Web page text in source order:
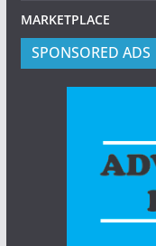
MARKETPLACE
SPONSORED ADS